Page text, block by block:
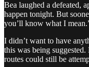
Bea laughed a defeated,
happen tonight. But
you’ll know what I
I didn’t want to have
this was being
routes could still be